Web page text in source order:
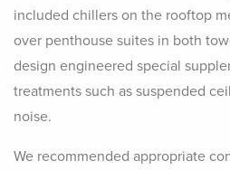
included chillers on the rooftop
over penthouse suites in both
design engineered special
treatments such as suspended
noise.
We recommended appropriate